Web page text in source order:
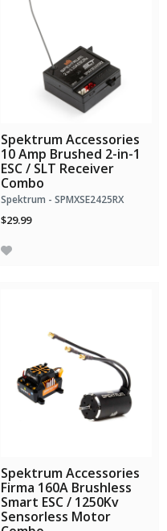
Spektrum Accessories
10 Amp Brushed 2-in-1
ESC / SLT Receiver
Combo
Spektrum - SPMXSE2425RX
$29.99
Spektrum Accessories
Firma 160A Brushless
Smart ESC / 1250Kv
Sensorless Motor